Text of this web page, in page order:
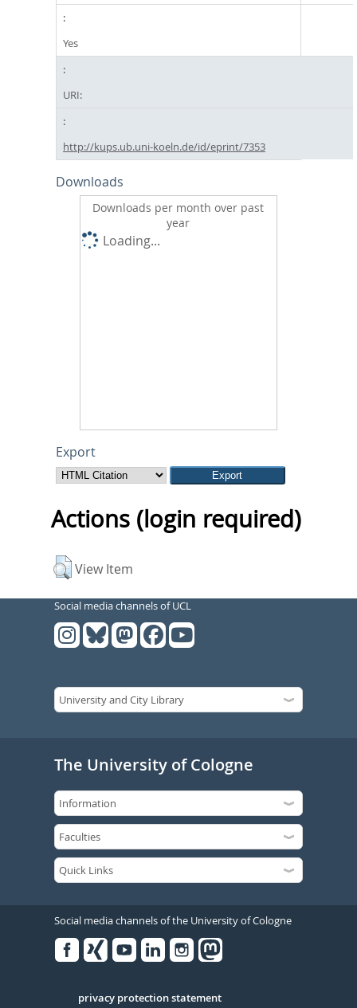
Yes
URI:
http://kups.ub.uni-koeln.de/id/eprint/7353
Downloads
Downloads per month over past
year
Loading...
Export
Actions (login required)
View Item
Social media channels of UCL
The University of Cologne
Social media channels of the University of Cologne
Serivce
privacy protection statement